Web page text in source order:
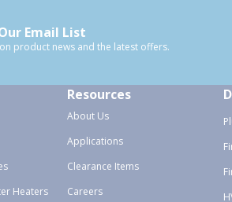
Email List
product news and the latest offers.
Heaters
Resources
About Us
Applications
Clearance Items
Careers